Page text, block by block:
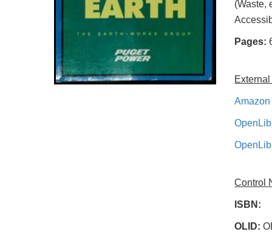
(Waste,
Pages:
Control
ISBN:
OLID: